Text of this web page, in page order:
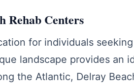
Rehab Centers
for individuals
landscape provides an
the Atlantic, Delray